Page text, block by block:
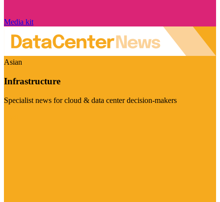
Media kit
Asian
Infrastructure
Specialist news for cloud & data center decision-makers